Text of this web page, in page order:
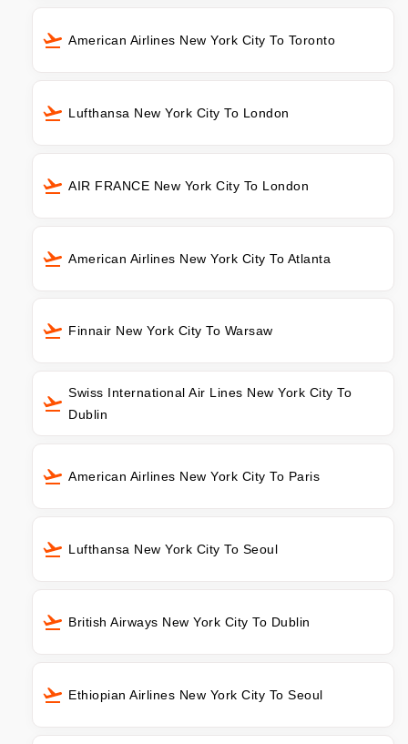
American Airlines New York City To Toronto
Lufthansa New York City To London
AIR FRANCE New York City To London
American Airlines New York City To Atlanta
Finnair New York City To Warsaw
Swiss International Air Lines New York City To
Dublin
American Airlines New York City To Paris
Lufthansa New York City To Seoul
British Airways New York City To Dublin
Ethiopian Airlines New York City To Seoul